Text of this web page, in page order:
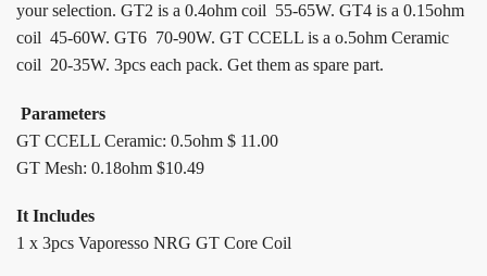
your selection. GT2 is a 0.4ohm coil 55-65W. GT4 is a 0.15ohm
coil 45-60W. GT6 70-90W. GT CCELL is a o.5ohm Ceramic
coil 20-35W. 3pcs each pack. Get them as spare part.
Parameters
GT CCELL Ceramic: 0.5ohm $ 11.00
GT Mesh: 0.18ohm $10.49
It Includes
1 x 3pcs Vaporesso NRG GT Core Coil